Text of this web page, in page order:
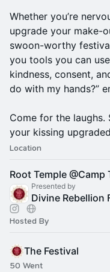
Whether you’re
upgrade your make-
swoon-worthy
you tools you can
kindness, consent,
do with my hands?”
Come for the
your kissing
Location
Root Temple @Camp
Presented by
Divine Rebellion
Hosted By
The Festival
50 Went